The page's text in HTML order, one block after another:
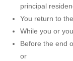
principal
You return to
While you or
Before the end
or